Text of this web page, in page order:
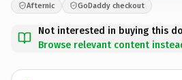
Afternic GoDaddy checkout
Not interested in buying this
Browse relevant content